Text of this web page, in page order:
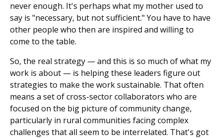
never enough. It's perhaps what my mother used to
say is "necessary, but not sufficient." You have to have
other people who then are inspired and willing to
come to the table.
So, the real strategy — and this is so much of what my
work is about — is helping these leaders figure out
strategies to make the work sustainable. That often
means a set of cross-sector collaborators who are
focused on the big picture of community change,
particularly in rural communities facing complex
challenges that all seem to be interrelated. That's got